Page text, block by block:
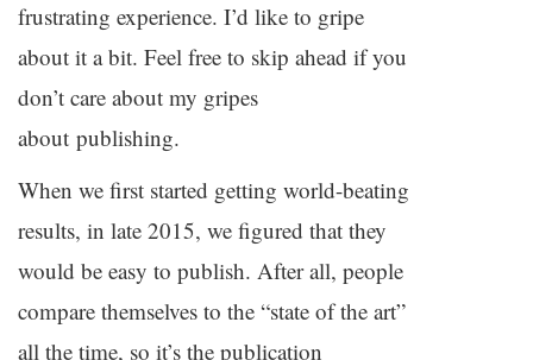
frustrating experience. I’d like to gripe
about it a bit. Feel free to skip ahead if you
don’t care about my gripes
about publishing.
When we first started getting world-beating
results, in late 2015, we figured that they
would be easy to publish. After all, people
compare themselves to the “state of the art”
all the time, so it’s the publication